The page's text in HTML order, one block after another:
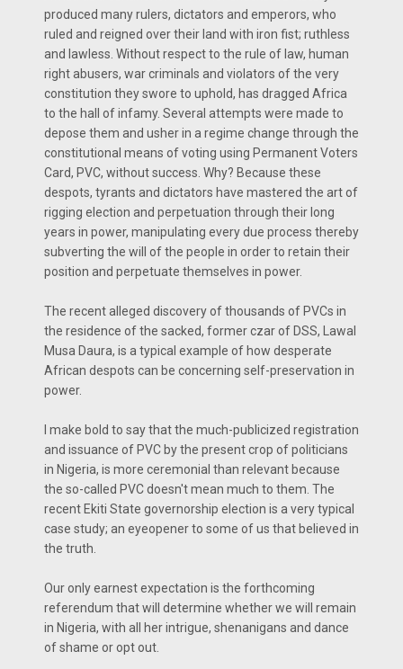
produced many rulers, dictators and emperors, who
ruled and reigned over their land with iron fist; ruthless
and lawless. Without respect to the rule of law, human
right abusers, war criminals and violators of the very
constitution they swore to uphold, has dragged Africa
to the hall of infamy. Several attempts were made to
depose them and usher in a regime change through the
constitutional means of voting using Permanent Voters
Card, PVC, without success. Why? Because these
despots, tyrants and dictators have mastered the art of
rigging election and perpetuation through their long
years in power, manipulating every due process thereby
subverting the will of the people in order to retain their
position and perpetuate themselves in power.
The recent alleged discovery of thousands of PVCs in
the residence of the sacked, former czar of DSS, Lawal
Musa Daura, is a typical example of how desperate
African despots can be concerning self-preservation in
power.
I make bold to say that the much-publicized registration
and issuance of PVC by the present crop of politicians
in Nigeria, is more ceremonial than relevant because
the so-called PVC doesn't mean much to them. The
recent Ekiti State governorship election is a very typical
case study; an eyeopener to some of us that believed in
the truth.
Our only earnest expectation is the forthcoming
referendum that will determine whether we will remain
in Nigeria, with all her intrigue, shenanigans and dance
of shame or opt out.